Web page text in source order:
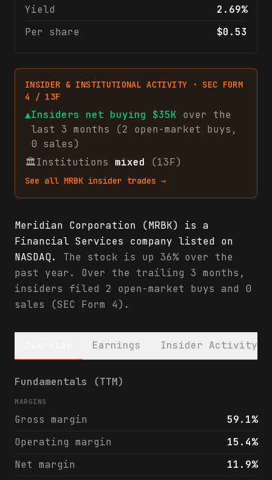
Yield
2.69%
Per share
$0.53
INSIDER & INSTITUTIONAL ACTIVITY · SEC FORM
4 / 13F
▲Insiders net buying $35K over the
last 3 months (2 open-market buys ,
0 sales)
🏛Institutions mixed (13F)
See all MRBK insider trades →
Meridian Corporation (MRBK) is a
Financial Services company listed on
NASDAQ.
The stock is up 36% over the
past year. Over the trailing 3 months,
insiders filed 2 open-market buys and 0
sales (SEC Form 4).
Earnings Insider Activity
Meridian Corporation (MRBK) financials &
Fundamentals (TTM)
MARGINS
Gross margin
59.1%
Operating margin
15.4%
Net margin
11.9%